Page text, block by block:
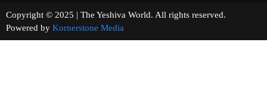
Copyright © 2025 | The Yeshiva World. All rights reserved.
Powered by Kornerstone Media